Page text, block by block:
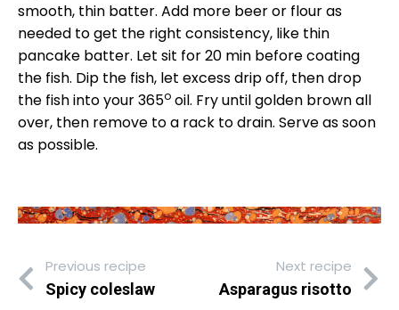
smooth, thin batter. Add more beer or flour as
needed to get the right consistency, like thin
pancake batter. Let sit for 20 min before coating
the fish. Dip the fish, let excess drip off, then drop
the fish into your 365o oil. Fry until golden brown all
over, then remove to a rack to drain. Serve as soon
as possible.
Previous recipe
Spicy coleslaw
Next recipe
Asparagus risotto